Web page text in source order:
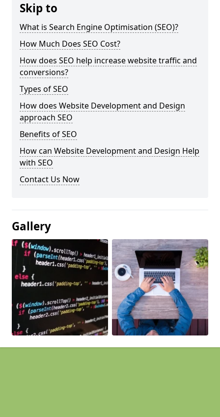
Skip to
What is Search Engine Optimisation (SEO)?
How Much Does SEO Cost?
How does SEO help increase website traffic and
conversions?
Types of SEO
How does Website Development and Design
approach SEO
Benefits of SEO
How can Website Development and Design Help
with SEO
Contact Us Now
Gallery